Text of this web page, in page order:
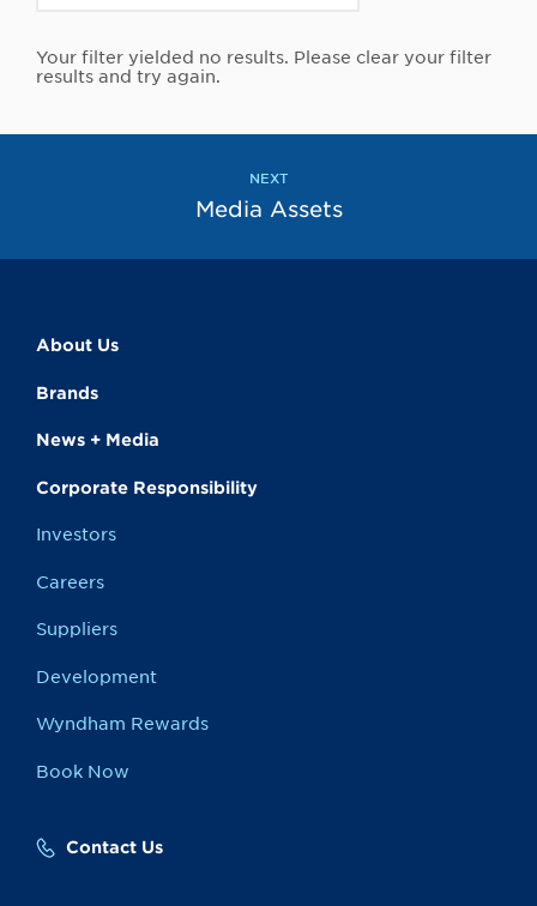
Your filter yielded no results. Please clear your filter
results and try again.
NEXT
Media Assets
About Us
Brands
News + Media
Corporate Responsibility
Investors
Careers
Suppliers
Development
Wyndham Rewards
Book Now
Contact Us